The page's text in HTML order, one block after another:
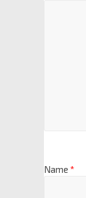
Name *